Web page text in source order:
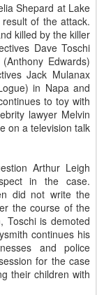
Shepard at Lake
of the attack.
killed by the killer
Dave Toschi
Edwards)
Jack Mulanax
in Napa and
to toy with
lawyer Melvin
on a television talk
Arthur Leigh
in the case.
did not write the
the course of the
Toschi is demoted
continues his
and police
for the case
their children with